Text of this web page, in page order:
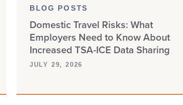
BLOG POSTS
Domestic Travel Risks: What
Employers Need to Know About
Increased TSA-ICE Data Sharing
JULY 29, 2026